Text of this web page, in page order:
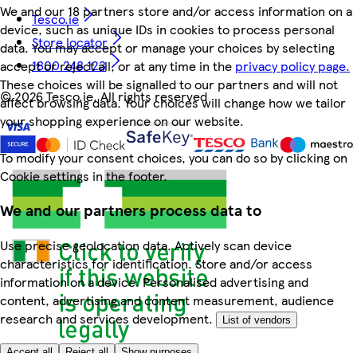
We and our 18 partners store and/or access information on a
device, such as unique IDs in cookies to process personal
data. You may accept or manage your choices by selecting
accept or reject all, or at any time in the privacy policy page.
These choices will be signalled to our partners and will not
affect browsing data. Your choices will change how we tailor
your shopping experience on our website.
To modify your consent choices, you can do so by clicking on
Cookie settings in the footer.
We and our partners process data to
Use precise geolocation data. Actively scan device
characteristics for identification. Store and/or access
information on a device. Personalised advertising and
content, advertising and content measurement, audience
research and services development.
List of vendors
Tesco.ie
Store locator
1800 248 123
©2026 Tesco.ie. All rights reserved